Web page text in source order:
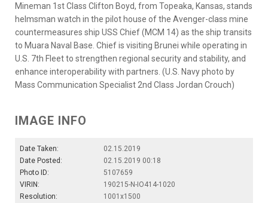
Mineman 1st Class Clifton Boyd, from Topeaka, Kansas, stands
helmsman watch in the pilot house of the Avenger-class mine
countermeasures ship USS Chief (MCM 14) as the ship transits
to Muara Naval Base. Chief is visiting Brunei while operating in
U.S. 7th Fleet to strengthen regional security and stability, and
enhance interoperability with partners. (U.S. Navy photo by
Mass Communication Specialist 2nd Class Jordan Crouch)
IMAGE INFO
Date Taken:
02.15.2019
Date Posted:
02.15.2019 00:18
Photo ID:
5107659
VIRIN:
190215-N-IO414-1020
Resolution:
1001x1500